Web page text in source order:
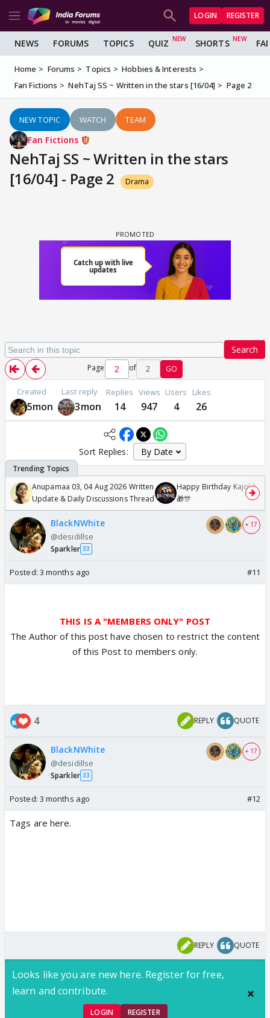
LOGIN REGISTER
NEWS FORUMS TOPICS QUIZ SHORTS
Home Forums Topics
Hobbies & Interests
Fan Fictions
NehTaj SS ~ Written in the stars [16/04] Page 2
NEW TOPIC WATCH TEAM
Fan Fictions
NehTaj SS ~ Written in the stars
[16/04] - Page 2
Drama
Search
Page of 2 GO
Created
5mon
Last reply
3mon
Replies
14
Views
947
Users
4
Likes
26
Sort Replies:
Anupamaa 03, 04 Aug 2026 Written
Update & Daily Discussions Thread
Happy Birthday Kajol &
🎁🎊
BlackNWhite
@desidillse
Sparkler 33
+ 17
Posted: 3 months ago #11
THIS IS A "MEMBERS ONLY" POST
The Author of this post have chosen to restrict the content
of this Post to members only.
4 REPLY QUOTE
BlackNWhite
@desidillse
Sparkler 33
+ 17
Posted: 3 months ago #12
Tags are here.
REPLY QUOTE
Looks like you are new here. Register for free,
learn and contribute.
LOGIN REGISTER